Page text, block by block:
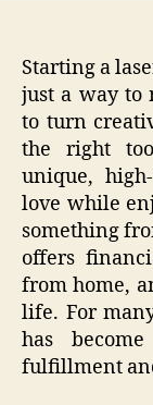
Starting a
just a way to
to turn
the right
unique,
love while
something
offers
from home,
life. For
has
fulfillment